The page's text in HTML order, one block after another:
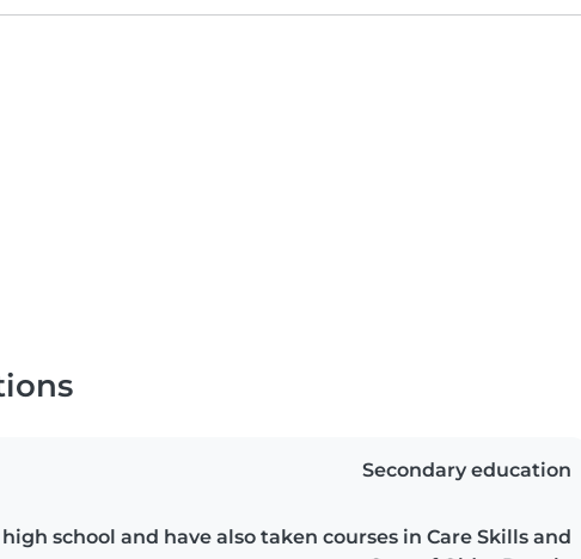
Secondary education
school and have also taken courses in Care Skills and